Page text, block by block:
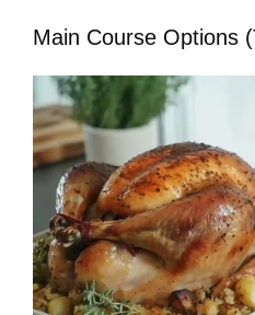
Main Course Options